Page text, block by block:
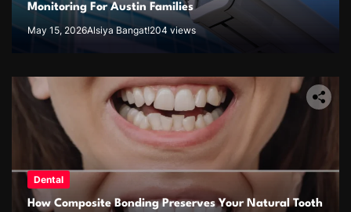
Monitoring For Austin Families
May 15, 2026Alsiya Bangat!204 views
Dental
How Composite Bonding Preserves Your Natural Tooth